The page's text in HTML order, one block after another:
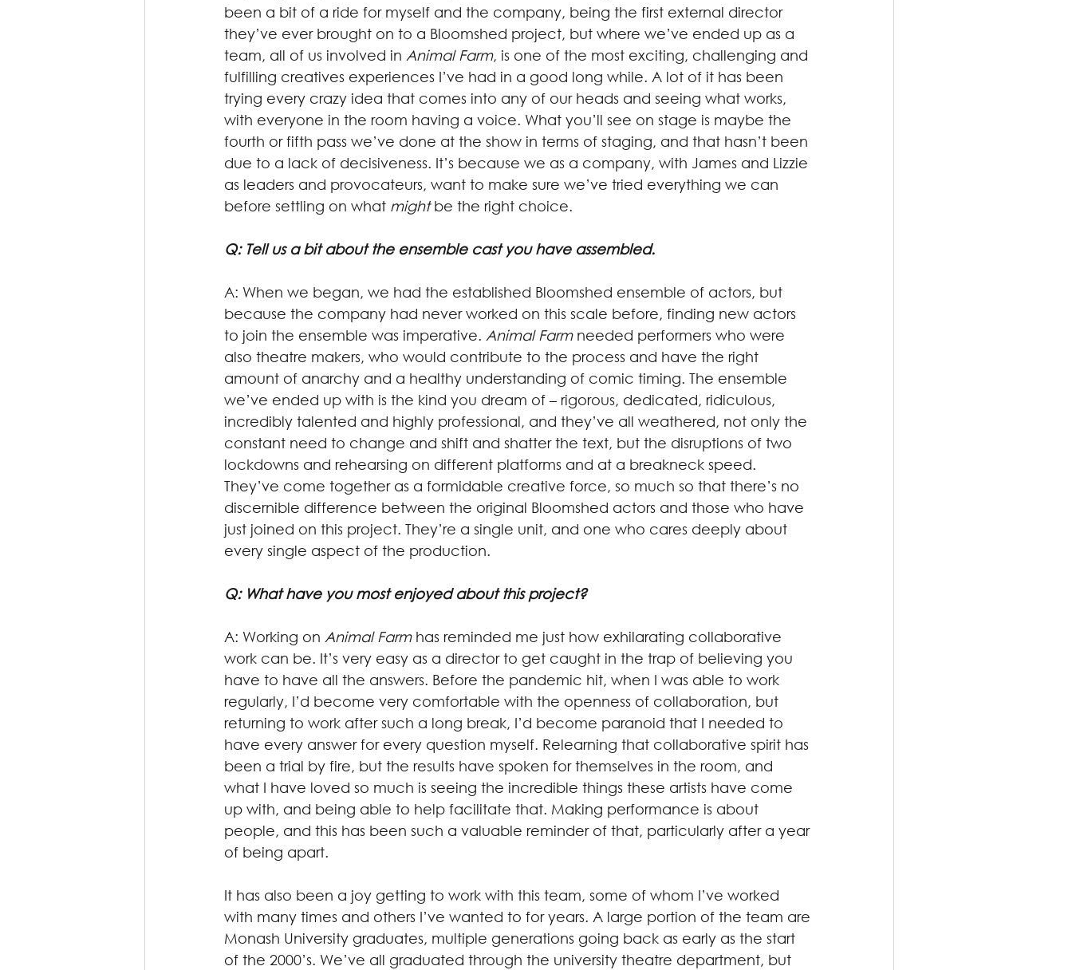
been a bit of a ride for myself and the company, being the first external director
they’ve ever brought on to a Bloomshed project, but where we’ve ended up as a
team, all of us involved in Animal Farm, is one of the most exciting, challenging and
fulfilling creatives experiences I’ve had in a good long while. A lot of it has been
trying every crazy idea that comes into any of our heads and seeing what works,
with everyone in the room having a voice. What you’ll see on stage is maybe the
fourth or fifth pass we’ve done at the show in terms of staging, and that hasn’t been
due to a lack of decisiveness. It’s because we as a company, with James and Lizzie
as leaders and provocateurs, want to make sure we’ve tried everything we can
before settling on what might be the right choice.
Q: Tell us a bit about the ensemble cast you have assembled.
A: When we began, we had the established Bloomshed ensemble of actors, but
because the company had never worked on this scale before, finding new actors
to join the ensemble was imperative. Animal Farm needed performers who were
also theatre makers, who would contribute to the process and have the right
amount of anarchy and a healthy understanding of comic timing. The ensemble
we’ve ended up with is the kind you dream of – rigorous, dedicated, ridiculous,
incredibly talented and highly professional, and they’ve all weathered, not only the
constant need to change and shift and shatter the text, but the disruptions of two
lockdowns and rehearsing on different platforms and at a breakneck speed.
They’ve come together as a formidable creative force, so much so that there’s no
discernible difference between the original Bloomshed actors and those who have
just joined on this project. They’re a single unit, and one who cares deeply about
every single aspect of the production.
Q: What have you most enjoyed about this project?
A: Working on Animal Farm has reminded me just how exhilarating collaborative
work can be. It’s very easy as a director to get caught in the trap of believing you
have to have all the answers. Before the pandemic hit, when I was able to work
regularly, I’d become very comfortable with the openness of collaboration, but
returning to work after such a long break, I’d become paranoid that I needed to
have every answer for every question myself. Relearning that collaborative spirit has
been a trial by fire, but the results have spoken for themselves in the room, and
what I have loved so much is seeing the incredible things these artists have come
up with, and being able to help facilitate that. Making performance is about
people, and this has been such a valuable reminder of that, particularly after a year
of being apart.
It has also been a joy getting to work with this team, some of whom I’ve worked
with many times and others I’ve wanted to for years. A large portion of the team are
Monash University graduates, multiple generations going back as early as the start
of the 2000’s. We’ve all graduated through the university theatre department, but